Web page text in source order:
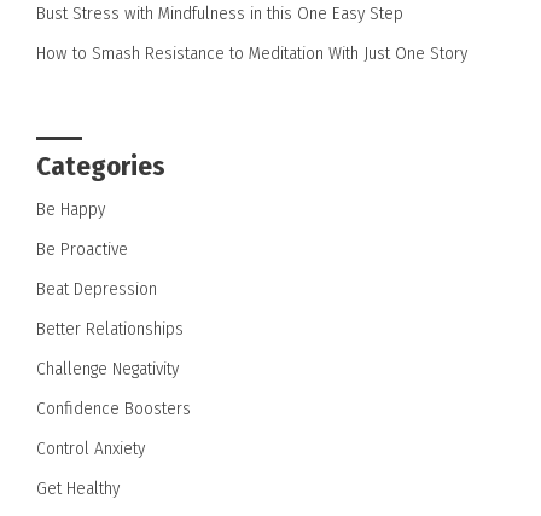
Bust Stress with Mindfulness in this One Easy Step
How to Smash Resistance to Meditation With Just One Story
Categories
Be Happy
Be Proactive
Beat Depression
Better Relationships
Challenge Negativity
Confidence Boosters
Control Anxiety
Get Healthy